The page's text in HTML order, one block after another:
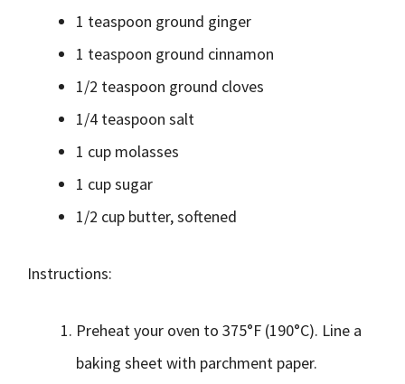
1 teaspoon ground ginger
1 teaspoon ground cinnamon
1/2 teaspoon ground cloves
1/4 teaspoon salt
1 cup molasses
1 cup sugar
1/2 cup butter, softened
Instructions:
Preheat your oven to 375°F (190°C). Line a
baking sheet with parchment paper.